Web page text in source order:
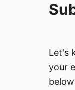
Let's
your